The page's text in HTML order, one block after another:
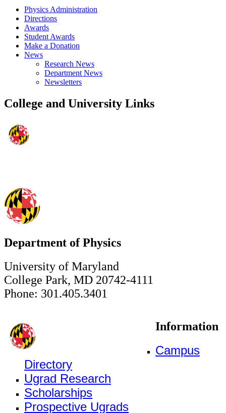
Physics Administration
Directions
Awards
Student Awards
Make a Donation
News
Research News
Department News
Newsletters
College and University Links
Department of Physics
University of Maryland
College Park, MD 20742-4111
Phone: 301.405.3401
Information
Campus
Directory
Ugrad Research
Scholarships
Prospective Ugrads